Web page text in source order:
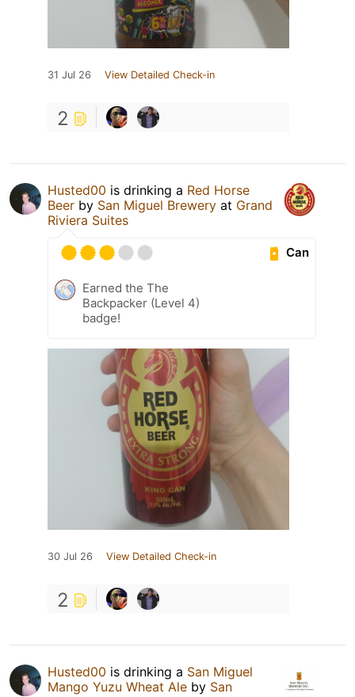
31 Jul 26 View Detailed Check-in
2
Husted00 is drinking a Red Horse
Beer by San Miguel Brewery at Grand
Riviera Suites
Can
Earned the The
Backpacker (Level 4)
badge!
30 Jul 26 View Detailed Check-in
2
Husted00 is drinking a San Miguel
Mango Yuzu Wheat Ale by San